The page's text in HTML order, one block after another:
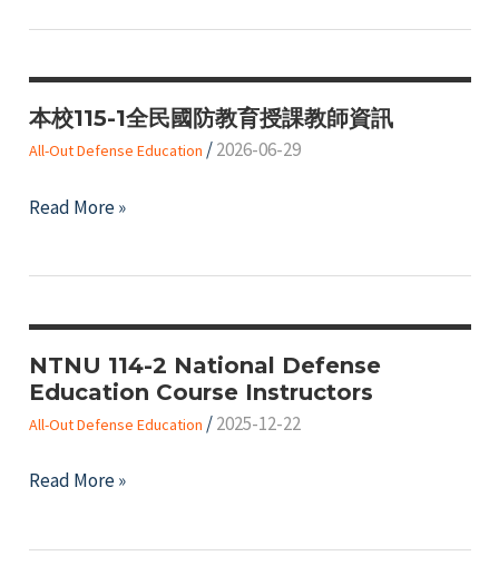
本校115-1全民國防教育授課教師資訊
All-Out Defense Education /2026-06-29
本
全
民
國
防
育
課
Read More »
NTNU 114-2 National Defense
Education Course Instructors
All-Out Defense Education /2025-12-22
NTNU
Read More »